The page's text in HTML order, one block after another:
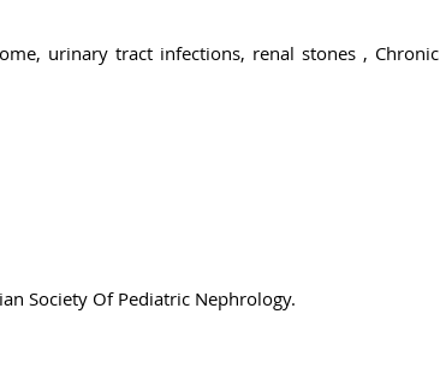
urinary tract infections, renal stones , Chronic
Society Of Pediatric Nephrology.